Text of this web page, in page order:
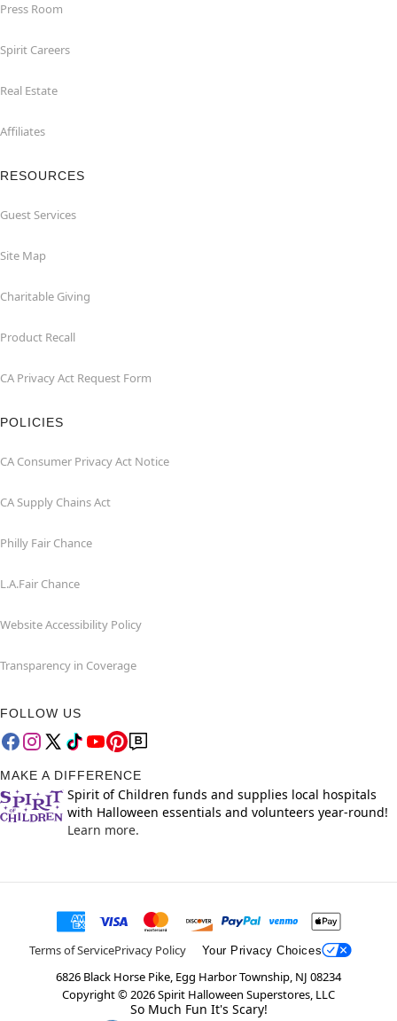
Press Room
Spirit Careers
Real Estate
Affiliates
RESOURCES
Guest Services
Site Map
Charitable Giving
Product Recall
CA Privacy Act Request Form
POLICIES
CA Consumer Privacy Act Notice
CA Supply Chains Act
Philly Fair Chance
L.A.Fair Chance
Website Accessibility Policy
Transparency in Coverage
FOLLOW US
MAKE A DIFFERENCE
Spirit of Children funds and supplies local hospitals
with Halloween essentials and volunteers year-round!
Learn more.
Terms of ServicePrivacy Policy Your Privacy Choices
6826 Black Horse Pike, Egg Harbor Township, NJ 08234
Copyright ©2026Spirit Halloween Superstores, LLC
So Much Fun It's Scary!